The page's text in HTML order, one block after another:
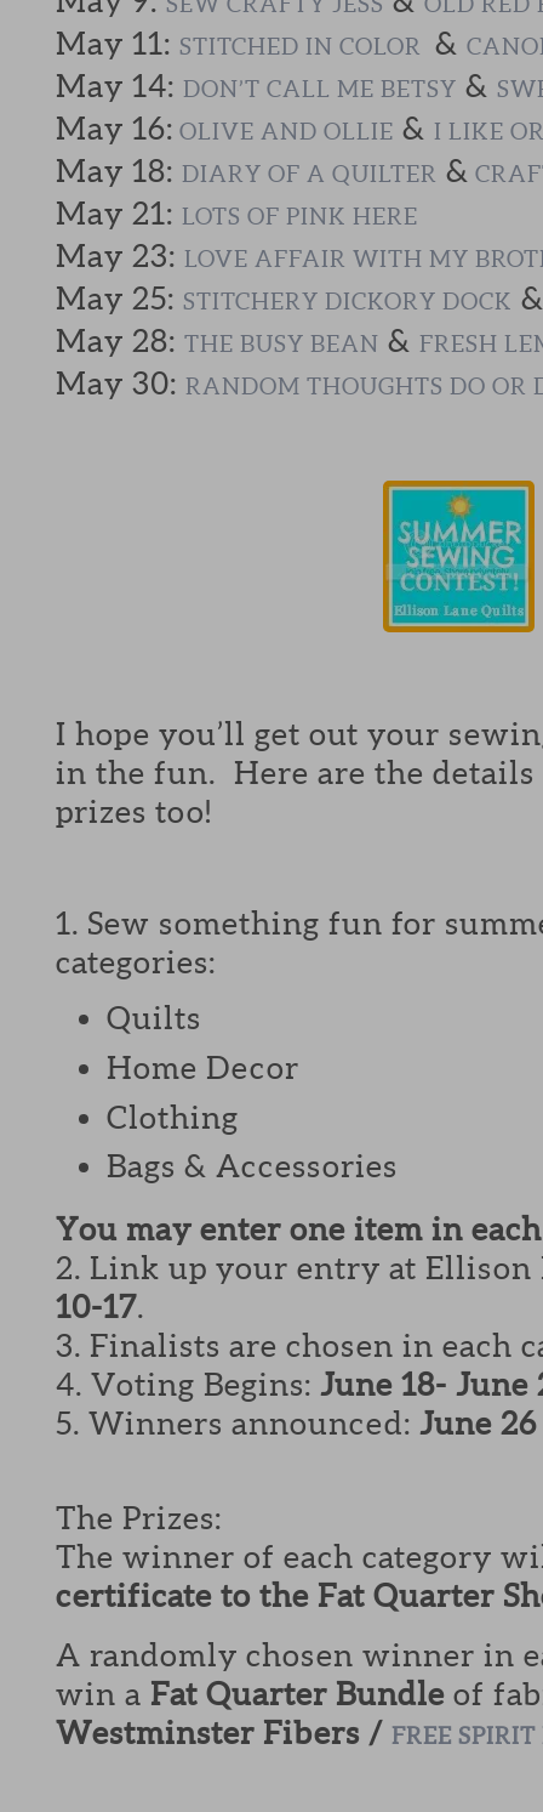
May 11: STITCHED IN COLOR &
May 14: DON’T CALL ME BETSY &
May 16: OLIVE AND OLLIE & I LIKE
May 18: DIARY OF A QUILTER &
May 21: LOTS OF PINK HERE
May 23: LOVE AFFAIR WITH MY
May 25: STITCHERY DICKORY DOCK &
May 28: THE BUSY BEAN & FRESH
May 30: RANDOM THOUGHTS DO OR
I hope you’ll get out your
in the fun. Here are the
prizes too!
1. Sew something fun for
categories:
Quilts
Home Decor
Clothing
Bags & Accessories
You may enter one item in
2. Link up your entry at
10-17.
3. Finalists are chosen in each
4. Voting Begins: June 18- June
5. Winners announced: June 26
The Prizes:
The winner of each category
certificate to the Fat Quarter
A randomly chosen winner in
win a Fat Quarter Bundle of
Westminster Fibers / FREE